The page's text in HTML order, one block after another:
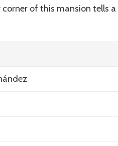
corner of this mansion tells